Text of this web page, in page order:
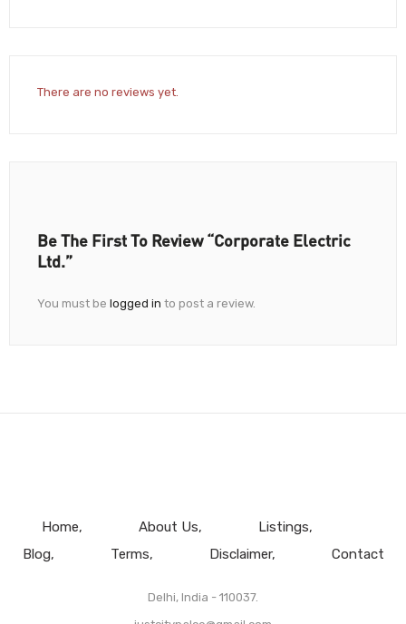
There are no reviews yet.
Be The First To Review “Corporate Electric
Ltd.”
You must be logged in to post a review.
Home About Us
Listings
Blog
Terms Disclaimer Contact
Delhi, India - 110037.